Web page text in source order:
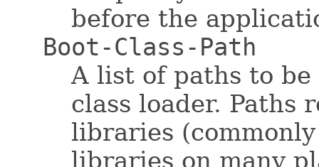
before the
Boot-Class-Path
A list of paths to
class loader. Paths
libraries
libraries on many